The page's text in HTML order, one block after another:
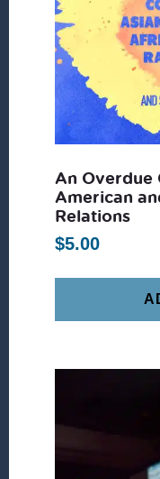
An Overdue
American
Relations
$5.00